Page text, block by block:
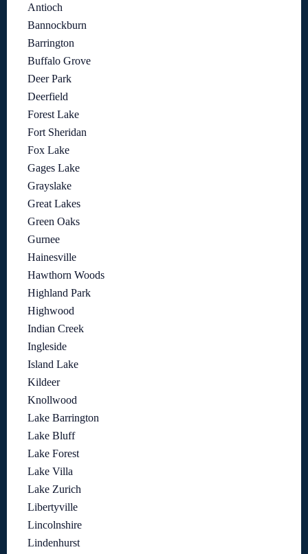
Antioch
Bannockburn
Barrington
Buffalo Grove
Deer Park
Deerfield
Forest Lake
Fort Sheridan
Fox Lake
Gages Lake
Grayslake
Great Lakes
Green Oaks
Gurnee
Hainesville
Hawthorn Woods
Highland Park
Highwood
Indian Creek
Ingleside
Island Lake
Kildeer
Knollwood
Lake Barrington
Lake Bluff
Lake Forest
Lake Villa
Lake Zurich
Libertyville
Lincolnshire
Lindenhurst